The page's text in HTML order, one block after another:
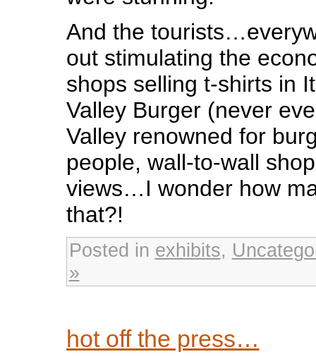
And the
out stimulating the
shops selling t-shirts in
Valley Burger (never
Valley renowned for
people, wall-to-wall
views…I wonder how
that?!
Posted in exhibits,
»
hot off the press…